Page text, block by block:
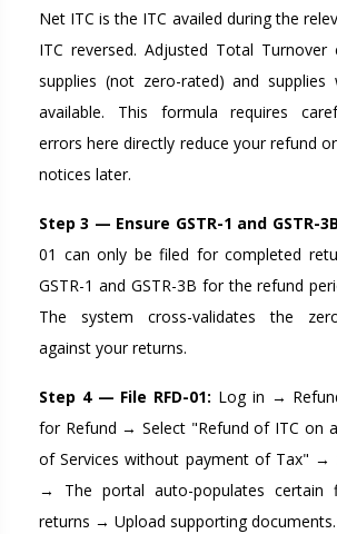
Net ITC is the ITC availed during the
ITC reversed. Adjusted Total Turnover
supplies (not zero-rated) and
available. This formula requires
errors here directly reduce your refund
notices later.
Step 3 — Ensure GSTR-1 and GSTR-
01 can only be filed for completed
GSTR-1 and GSTR-3B for the refund
The system cross-validates the
against your returns.
Step 4 — File RFD-01: Log in →
for Refund → Select "Refund of ITC on
of Services without payment of Tax" →
→ The portal auto-populates certain
returns → Upload supporting documents.